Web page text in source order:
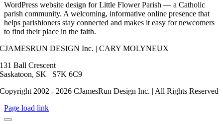
WordPress website design for Little Flower Parish — a Catholic
parish community. A welcoming, informative online presence that
helps parishioners stay connected and makes it easy for newcomers
to find their place in the faith.
CJAMESRUN DESIGN Inc. | CARY MOLYNEUX
131 Ball Crescent
Saskatoon, SK S7K 6C9
Copyright 2002 - 2026 CJamesRun Design Inc. | All Rights Reserved
Page load link